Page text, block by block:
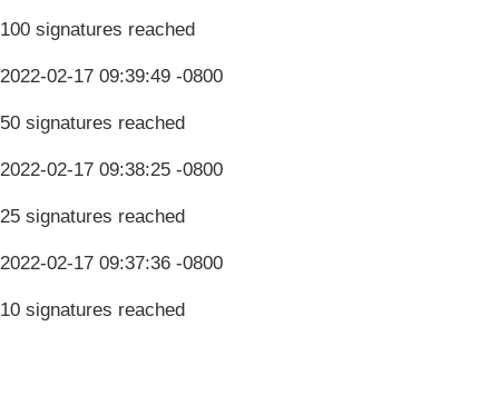
100 signatures reached
2022-02-17 09:39:49 -0800
50 signatures reached
2022-02-17 09:38:25 -0800
25 signatures reached
2022-02-17 09:37:36 -0800
10 signatures reached